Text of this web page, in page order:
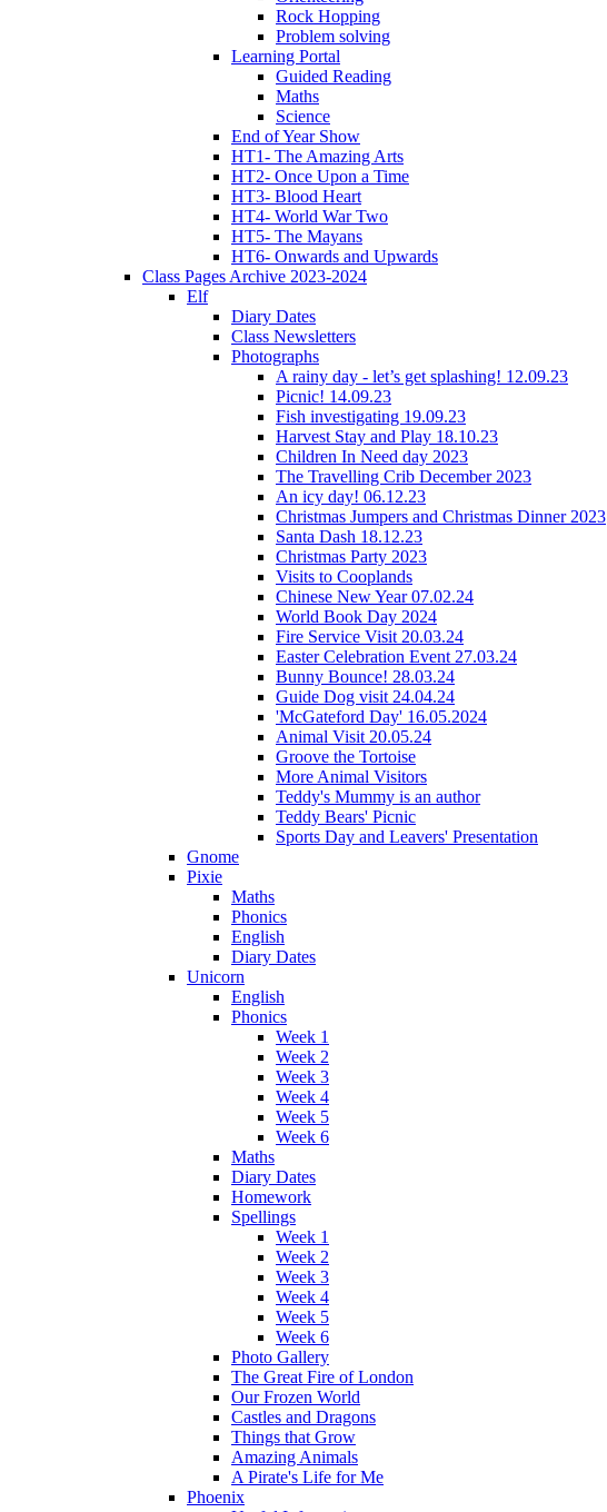
Rock Hopping
Problem solving
Learning Portal
Guided Reading
Maths
Science
End of Year Show
HT1- The Amazing Arts
HT2- Once Upon a Time
HT3- Blood Heart
HT4- World War Two
HT5- The Mayans
HT6- Onwards and Upwards
Class Pages Archive 2023-2024
Elf
Diary Dates
Class Newsletters
Photographs
A rainy day - let’s get splashing! 12.09.23
Picnic! 14.09.23
Fish investigating 19.09.23
Harvest Stay and Play 18.10.23
Children In Need day 2023
The Travelling Crib December 2023
An icy day! 06.12.23
Christmas Jumpers and Christmas Dinner 2023
Santa Dash 18.12.23
Christmas Party 2023
Visits to Cooplands
Chinese New Year 07.02.24
World Book Day 2024
Fire Service Visit 20.03.24
Easter Celebration Event 27.03.24
Bunny Bounce! 28.03.24
Guide Dog visit 24.04.24
'McGateford Day' 16.05.2024
Animal Visit 20.05.24
Groove the Tortoise
More Animal Visitors
Teddy's Mummy is an author
Teddy Bears' Picnic
Sports Day and Leavers' Presentation
Gnome
Pixie
Maths
Phonics
English
Diary Dates
Unicorn
English
Phonics
Week 1
Week 2
Week 3
Week 4
Week 5
Week 6
Maths
Diary Dates
Homework
Spellings
Week 1
Week 2
Week 3
Week 4
Week 5
Week 6
Photo Gallery
The Great Fire of London
Our Frozen World
Castles and Dragons
Things that Grow
Amazing Animals
A Pirate's Life for Me
Phoenix